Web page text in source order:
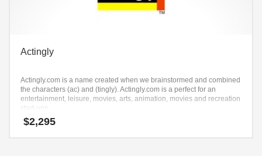
Actingly
Actingly.com is a name created when we brainstormed and combined
the characters (ac) and (tingly). Actingly.com is a perfect for an
entertainment, leisure, movies, arts, animation, movies and recreation
start-ups
$2,295